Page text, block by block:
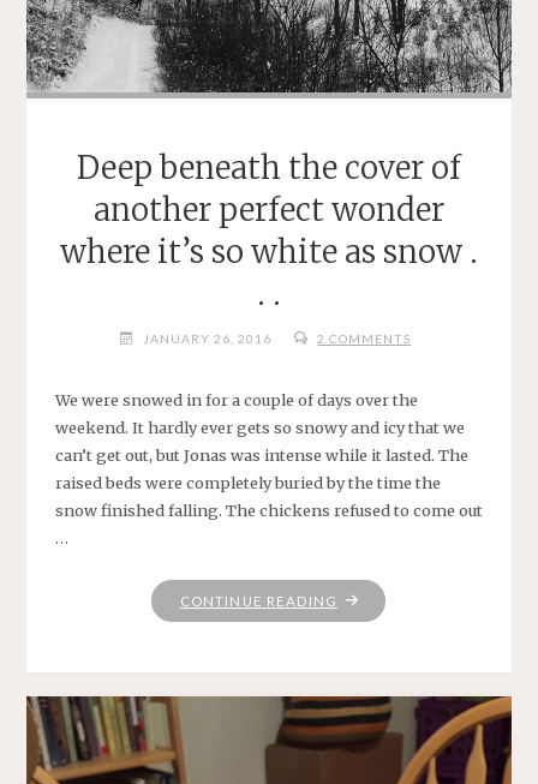
Deep beneath the cover of
another perfect wonder
where it’s so white as snow .
. .
JANUARY 26, 2016 2 COMMENTS
We were snowed in for a couple of days over the
weekend. It hardly ever gets so snowy and icy that we
can’t get out, but Jonas was intense while it lasted. The
raised beds were completely buried by the time the
snow finished falling. The chickens refused to come out
…
CONTINUE READING "DEEP
OF
ANOTHER
PERFECT